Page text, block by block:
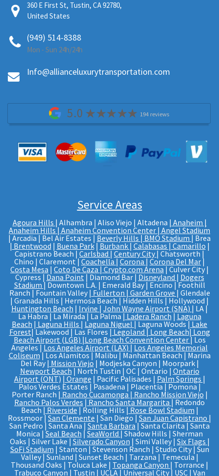
360 E First St, Tustin, CA 92780,
United States
(949) 514-8388
Mon - Sun 24h/24h
Info@allianceluxurytransportation.com
5.0 194 reviews
Service Areas
Agoura Hills | Alhambra | Aliso Viejo | Altadena | Anaheim |
Anaheim Hills| Anaheim Convention Center | Angel Stadium
| Arcadia | Bel Air Estates | Beverly Hills | BMO Stadium | Brea
| Brentwood | Buena Park| Burbank | Calabasas | Camarillo |
Capistrano Beach | Carlsbad | Century City | Chatsworth |
Chino | Claremont | Coachella | Corona | Corona Del Mar|
Costa Mesa | Coto De Caza | Crypto.com Arena | Culver City |
Cypress | Dana Point | Diamond Bar | Disneyland | Dogers
Stadium| Downtown L.A. | Emerald Bay | Encino | Foothill
Ranch | Fountain Valley | Fullerton | Garden Grove| Glendale
| Granada Hills | Hermosa Beach | Hidden Hills | Hollywood |
Huntington Beach | Irvine | John Wayne Airport (SNA) | LA |
La Habra | La Mirada | La Palma | Ladera Ranch| Laguna
Beach | Laguna Hills | Laguna Niguel | Laguna Woods | Lake
Forest| Lakewood | Las Flores | Legoland |Long Beach| Long
Beach Airport (LGB) |Long Beach Convention Center| Los
Angeles | Los Angeles Airport (LAX) | Los Angeles Memorial
Coliseum| Los Alamitos | Malibu | Manhattan Beach | Marina
Del Ray | Mission Viejo | Modjeska Canyon | Moorpark |
Newport Beach | North Tustin | OC | Ontario | Ontario
Airport (ONT) | Orange | Pacific Palisades | Palm Springs |
Palos Verdes Estates | Pasadena | Placentia | Pomona |
Porter Ranch | Rancho Cucamonga | Rancho Mission Viejo |
Rancho Palos Verdes | Rancho Santa Margarita | Redondo
Beach | Riverside | Rolling Hills | Rose Bowl Stadium |
Rossmoor | San Clemente | San Diego | San Juan Capistrano |
San Pedro | Santa Ana | Santa Barbara| Santa Clarita | Santa
Monica |Seal Beach | SeaWorld | Shadow Hills | Sherman
Oaks | Silver Lake | Silverado Canyon | Simi Valley | Six Flags |
SoFi Stadium | Stanton | Stevenson Ranch | Studio City | Sun
Valley | Sunland | Sunset Beach | Tarzana | Temecula |
Thousand Oaks | Toluca Lake | Topanga Canyon | Torrance |
Trabuco Canyon | Tustin | UCLA |Universal City| USC | Van